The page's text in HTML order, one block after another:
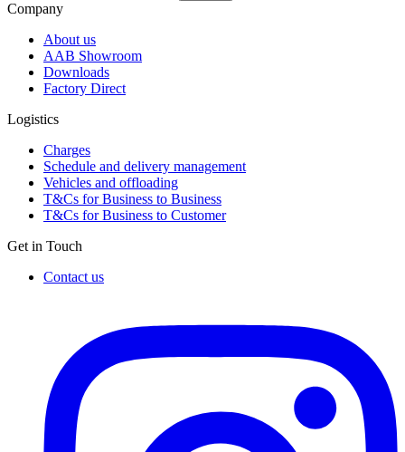
Company
About us
AAB Showroom
Downloads
Factory Direct
Logistics
Charges
Schedule and delivery management
Vehicles and offloading
T&Cs for Business to Business
T&Cs for Business to Customer
Get in Touch
Contact us